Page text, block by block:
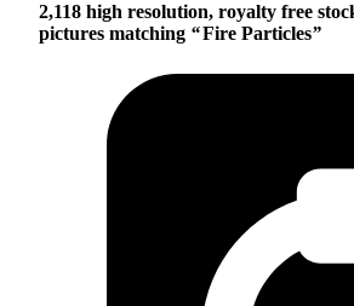
2,118 high resolution, royalty free
pictures matching
Fire Particles